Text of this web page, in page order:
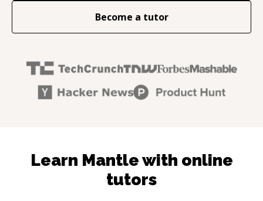
Become a tutor
Learn Mantle with online
tutors